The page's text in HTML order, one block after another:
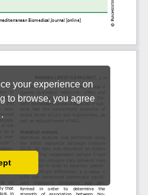
your experience on
to browse, you agree
.
your browser